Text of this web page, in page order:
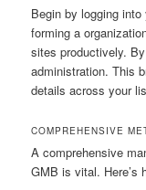
Begin by logging
forming a
sites productively.
administration. This
details across your
COMPREHENSIVE
A comprehensive
GMB is vital. Here’s